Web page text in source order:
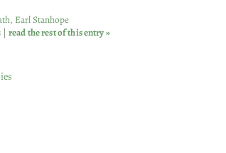
, Earl Stanhope
| read the rest of this entry »